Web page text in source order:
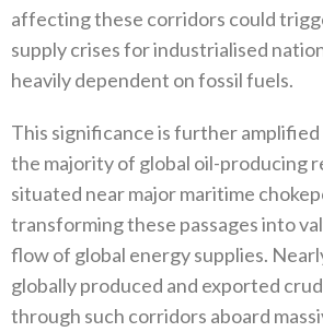
affecting these corridors could
supply crises for industrialised
heavily dependent on fossil fuels‭.‬
This significance is further
the majority of global oil-producing
situated near major maritime
transforming these passages into
flow of global energy supplies‭.
globally produced and exported
through such corridors aboard